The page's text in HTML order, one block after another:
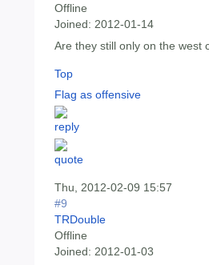
Offline
Joined: 2012-01-14
Are they still only on the west
Top
Flag as offensive
Thu, 2012-02-09 15:57
#9
TRDouble
Offline
Joined: 2012-01-03